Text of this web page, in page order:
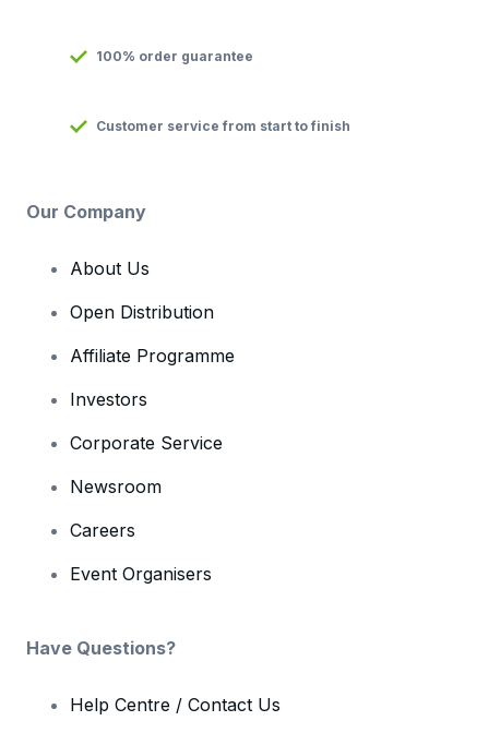
100% order guarantee
Customer service from start to finish
Our Company
About Us
Open Distribution
Affiliate Programme
Investors
Corporate Service
Newsroom
Careers
Event Organisers
Have Questions?
Help Centre / Contact Us